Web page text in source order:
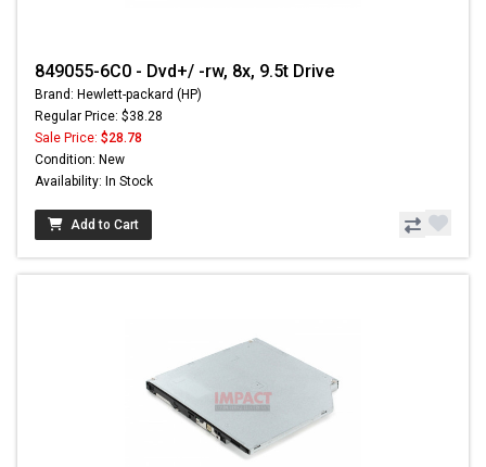
849055-6C0 - Dvd+/ -rw, 8x, 9.5t Drive
Brand: Hewlett-packard (HP)
Regular Price: $38.28
Sale Price: $28.78
Condition: New
Availability: In Stock
Add to Cart